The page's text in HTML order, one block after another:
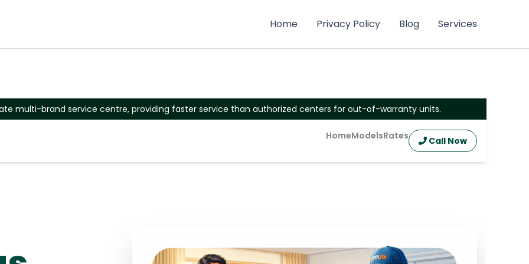
Home Privacy Policy Blog Services
multi-brand service centre, providing faster service than authorized centers for out-of-warranty units.
HomeModelsRates Call Now